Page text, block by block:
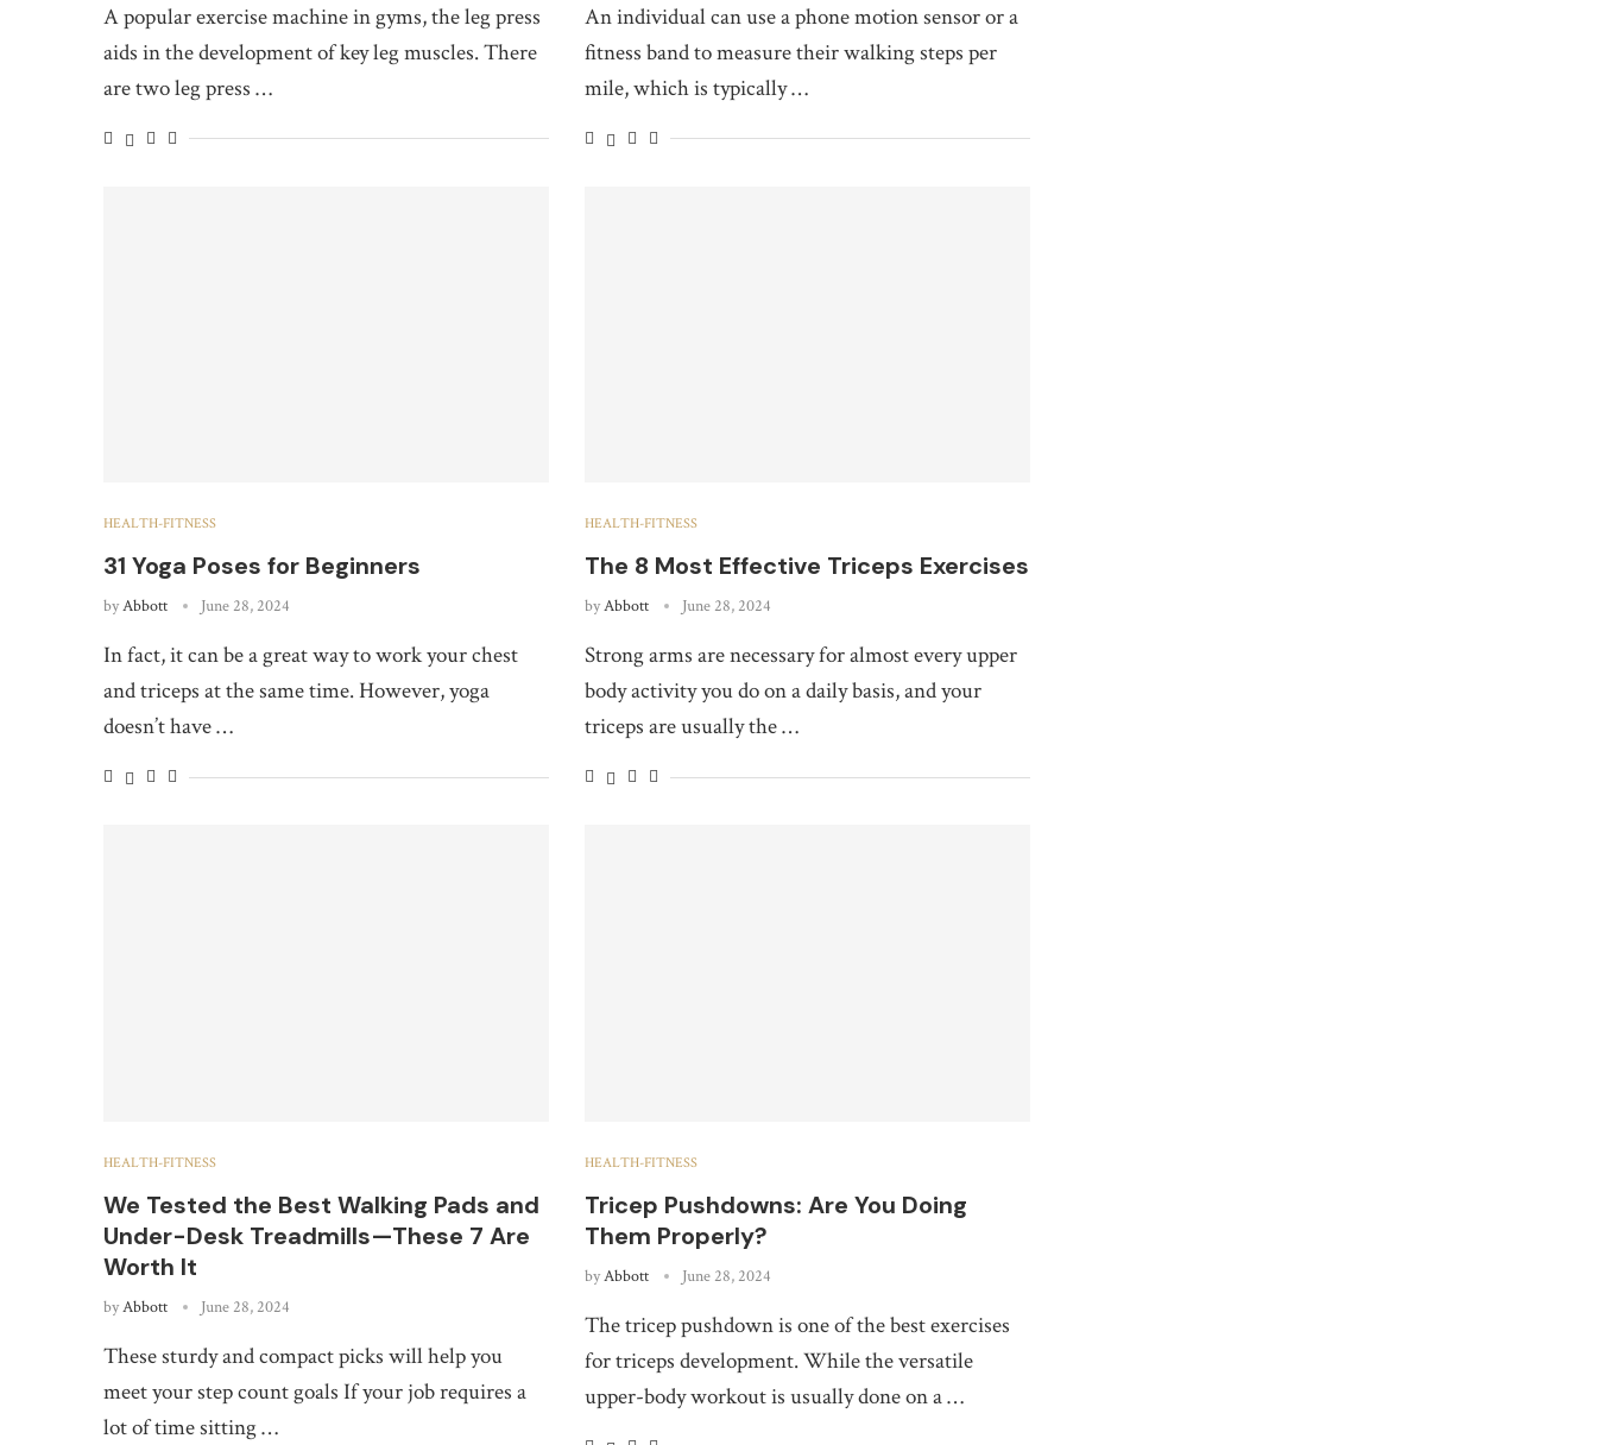
A popular exercise machine in gyms, the leg press
aids in the development of key leg muscles. There
are two leg press …
An individual can use a phone motion sensor or a
fitness band to measure their walking steps per
mile, which is typically …
HEALTH-FITNESS
31 Yoga Poses for Beginners
byAbbott June 28, 2024
In fact, it can be a great way to work your chest
and triceps at the same time. However, yoga
doesn’t have …
HEALTH-FITNESS
The 8 Most Effective Triceps Exercises
byAbbott June 28, 2024
Strong arms are necessary for almost every upper
body activity you do on a daily basis, and your
triceps are usually the …
HEALTH-FITNESS
We Tested the Best Walking Pads and
Under-Desk Treadmills—These 7 Are
Worth It
byAbbott June 28, 2024
These sturdy and compact picks will help you
meet your step count goals If your job requires a
lot of time sitting …
HEALTH-FITNESS
Tricep Pushdowns: Are You Doing
Them Properly?
byAbbott June 28, 2024
The tricep pushdown is one of the best exercises
for triceps development. While the versatile
upper-body workout is usually done on a …